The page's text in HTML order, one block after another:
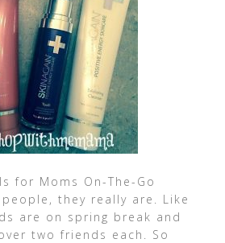
for Moms On-The-Go
people, they really are. Like
are on spring break and
two friends each. So